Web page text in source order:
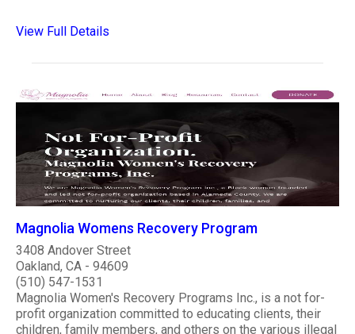
View Full Details
Magnolia Womens Recovery Program
3408 Andover Street
Oakland, CA - 94609
(510) 547-1531
Magnolia Women's Recovery Programs Inc., is a not for-
profit organization committed to educating clients, their
children, family members, and others on the various illegal